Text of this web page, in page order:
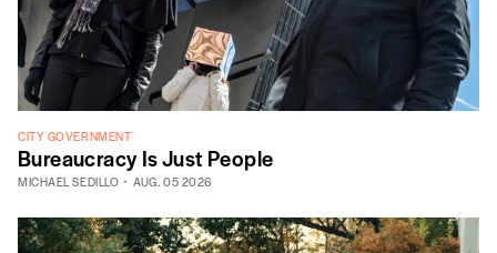
CITY GOVERNMENT
Bureaucracy Is Just People
MICHAEL SEDILLO AUG. 05 2026